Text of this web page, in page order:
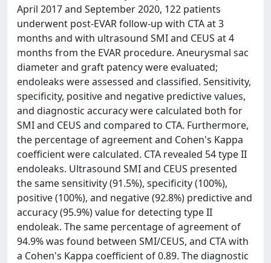
April 2017 and September 2020, 122 patients
underwent post-EVAR follow-up with CTA at 3
months and with ultrasound SMI and CEUS at 4
months from the EVAR procedure. Aneurysmal sac
diameter and graft patency were evaluated;
endoleaks were assessed and classified. Sensitivity,
specificity, positive and negative predictive values,
and diagnostic accuracy were calculated both for
SMI and CEUS and compared to CTA. Furthermore,
the percentage of agreement and Cohen's Kappa
coefficient were calculated. CTA revealed 54 type II
endoleaks. Ultrasound SMI and CEUS presented
the same sensitivity (91.5%), specificity (100%),
positive (100%), and negative (92.8%) predictive and
accuracy (95.9%) value for detecting type II
endoleak. The same percentage of agreement of
94.9% was found between SMI/CEUS, and CTA with
a Cohen's Kappa coefficient of 0.89. The diagnostic